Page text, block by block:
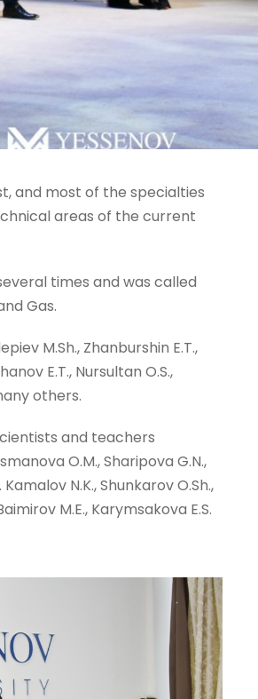
and most of the specialties
areas of the current
times and was called
Gas.
M.Sh., Zhanburshin E.T.,
E.T., Nursultan O.S.,
others.
and teachers
O.M., Sharipova G.N.,
N.K., Shunkarov O.Sh.,
M.E., Karymsakova E.S.